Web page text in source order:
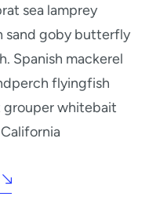
sea lamprey
sand goby butterfly
Spanish mackerel
flyingfish
whitebait